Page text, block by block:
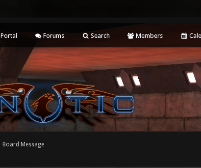
Portal Forums Search Members
Board Message